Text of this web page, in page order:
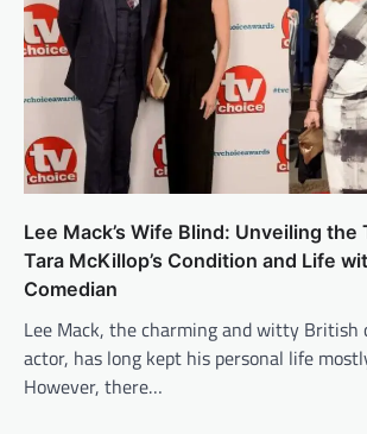
Lee Mack’s Wife Blind: Unveiling the
Tara McKillop’s Condition and Life
Comedian
Lee Mack, the charming and witty British
actor, has long kept his personal life
However, there…